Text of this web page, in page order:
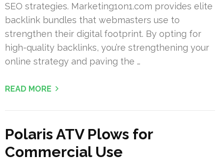
SEO strategies. Marketing1on1.com provides elite
backlink bundles that webmasters use to
strengthen their digital footprint. By opting for
high-quality backlinks, you’re strengthening your
online strategy and paving the …
READ MORE
Polaris ATV Plows for
Commercial Use